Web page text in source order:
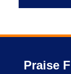
Praise